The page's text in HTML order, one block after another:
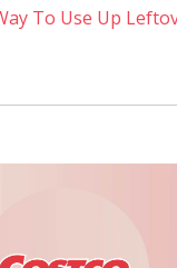
To Use Up